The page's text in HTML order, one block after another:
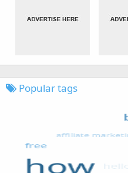
Popular tags